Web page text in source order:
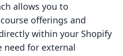
allows you to
offerings and
within your Shopify
for external